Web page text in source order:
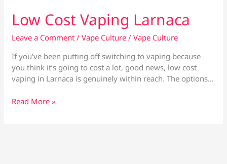
Low Cost Vaping Larnaca
Leave a Comment /Vape Culture /Vape Culture
If you’ve been putting off switching to vaping because
you think it’s going to cost a lot, good news, low cost
vaping in Larnaca is genuinely within reach. The options…
Low
Read More »